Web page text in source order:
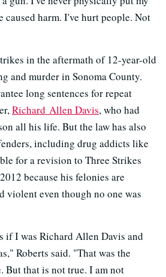
caused harm. I've hurt people. Not
in the aftermath of 12-year-old
and murder in Sonoma County.
long sentences for repeat
Richard Allen Davis, who had
all his life. But the law has also
including drug addicts like
for a revision to Three Strikes
because his felonies are
violent even though no one was
if I was Richard Allen Davis and
Roberts said. "That was the
But that is not true. I am not